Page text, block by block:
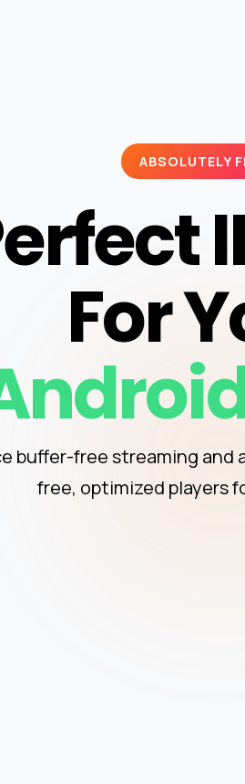
ABSOLUTELY
For
Apple
buffer-free streaming
free, optimized players